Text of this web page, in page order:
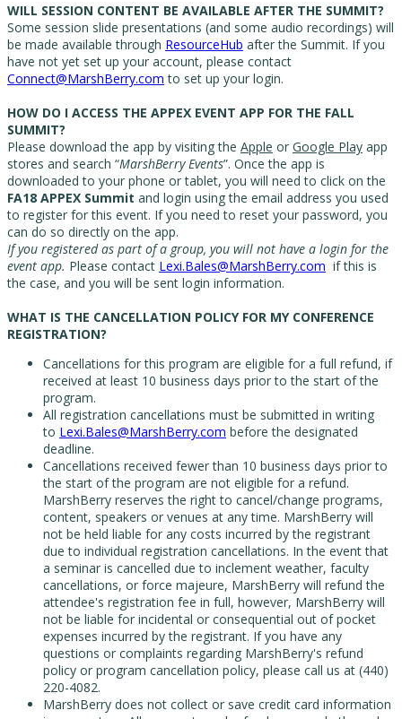
WILL SESSION CONTENT BE AVAILABLE AFTER THE SUMMIT?
Some session slide presentations (and some audio recordings) will
be made available through ResourceHub after the Summit. If you
have not yet set up your account, please contact
Connect@MarshBerry.com to set up your login.
HOW DO I ACCESS THE APPEX EVENT APP FOR THE FALL
SUMMIT?
Please download the app by visiting the Apple or Google Play app
stores and search “MarshBerry Events”. Once the app is
downloaded to your phone or tablet, you will need to click on the
FA18 APPEX Summit and login using the email address you used
to register for this event. If you need to reset your password, you
can do so directly on the app.
If you registered as part of a group, you will not have a login for the
event app. Please contact Lexi.Bales@MarshBerry.com if this is
the case, and you will be sent login information.
WHAT IS THE CANCELLATION POLICY FOR MY CONFERENCE
REGISTRATION?
Cancellations for this program are eligible for a full refund, if
received at least 10 business days prior to the start of the
program.
All registration cancellations must be submitted in writing
to Lexi.Bales@MarshBerry.com before the designated
deadline.
Cancellations received fewer than 10 business days prior to
the start of the program are not eligible for a refund.
MarshBerry reserves the right to cancel/change programs,
content, speakers or venues at any time. MarshBerry will
not be held liable for any costs incurred by the registrant
due to individual registration cancellations. In the event that
a seminar is cancelled due to inclement weather, faculty
cancellations, or force majeure, MarshBerry will refund the
attendee's registration fee in full, however, MarshBerry will
not be liable for incidental or consequential out of pocket
expenses incurred by the registrant. If you have any
questions or complaints regarding MarshBerry's refund
policy or program cancellation policy, please call us at (440)
220-4082.
MarshBerry does not collect or save credit card information